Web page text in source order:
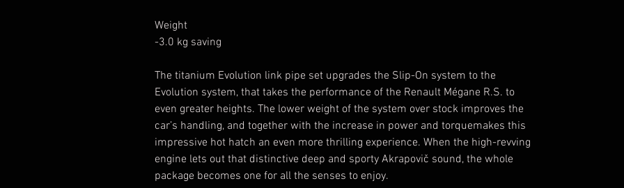
Weight
-3.0 kg saving
The titanium Evolution link pipe set upgrades the Slip-On system to the
Evolution system, that takes the performance of the Renault Mégane R.S. to
even greater heights. The lower weight of the system over stock improves the
car’s handling, and together with the increase in power and torquemakes this
impressive hot hatch an even more thrilling experience. When the high-revving
engine lets out that distinctive deep and sporty Akrapovič sound, the whole
package becomes one for all the senses to enjoy.